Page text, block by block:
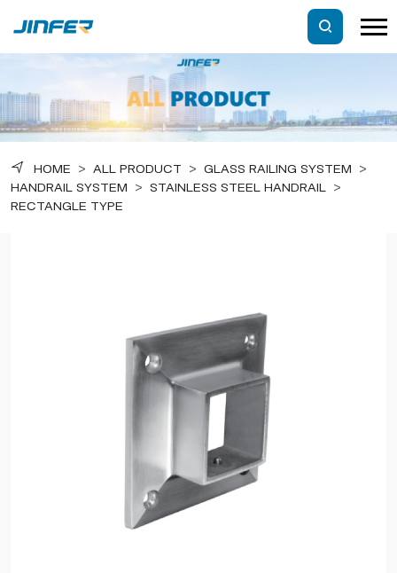
HOME > ALL PRODUCT > GLASS RAILING SYSTEM >
HANDRAIL SYSTEM > STAINLESS STEEL HANDRAIL
>
RECTANGLE TYPE